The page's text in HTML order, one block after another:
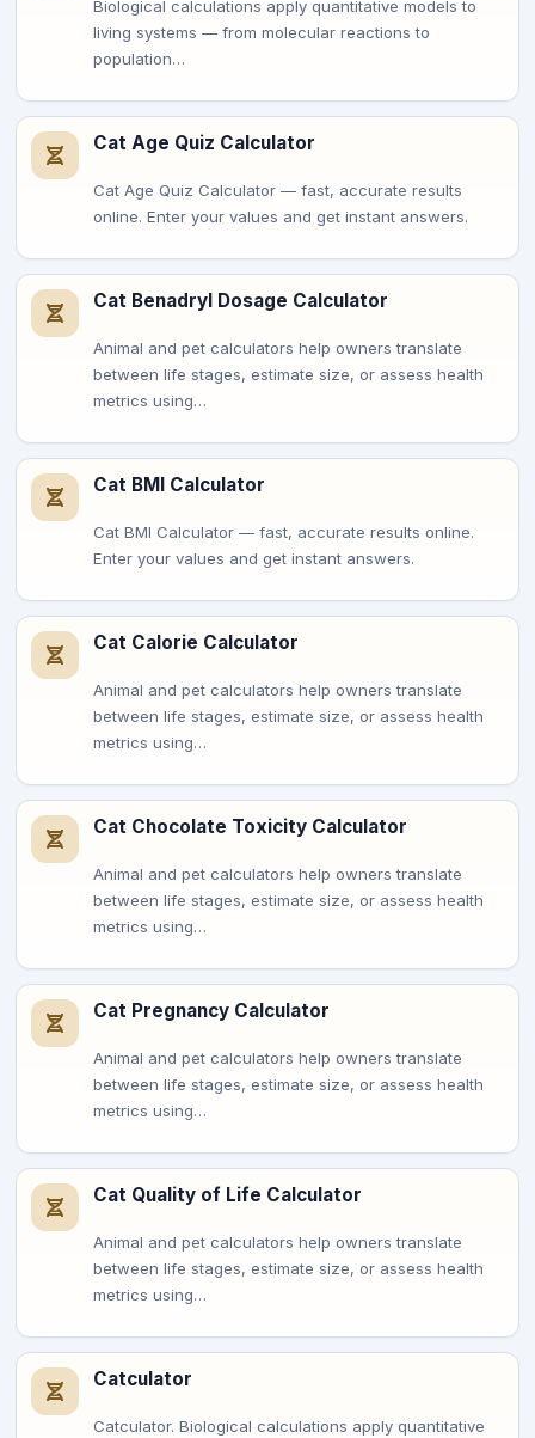
Biological calculations apply quantitative models to
living systems — from molecular reactions to
population…
Cat Age Quiz Calculator
Cat Age Quiz Calculator — fast, accurate results
online. Enter your values and get instant answers.
Cat Benadryl Dosage Calculator
Animal and pet calculators help owners translate
between life stages, estimate size, or assess health
metrics using…
Cat BMI Calculator
Cat BMI Calculator — fast, accurate results online.
Enter your values and get instant answers.
Cat Calorie Calculator
Animal and pet calculators help owners translate
between life stages, estimate size, or assess health
metrics using…
Cat Chocolate Toxicity Calculator
Animal and pet calculators help owners translate
between life stages, estimate size, or assess health
metrics using…
Cat Pregnancy Calculator
Animal and pet calculators help owners translate
between life stages, estimate size, or assess health
metrics using…
Cat Quality of Life Calculator
Animal and pet calculators help owners translate
between life stages, estimate size, or assess health
metrics using…
Catculator
Catculator. Biological calculations apply quantitative